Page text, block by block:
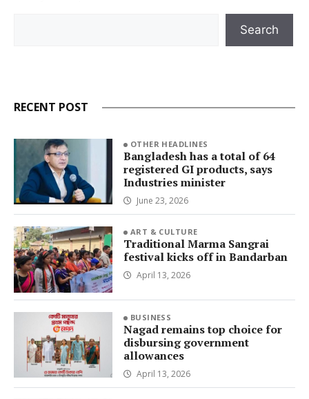
Search
RECENT POST
OTHER HEADLINES
Bangladesh has a total of 64
registered GI products, says
Industries minister
June 23, 2026
ART & CULTURE
Traditional Marma Sangrai
festival kicks off in Bandarban
April 13, 2026
BUSINESS
Nagad remains top choice for
disbursing government
allowances
April 13, 2026